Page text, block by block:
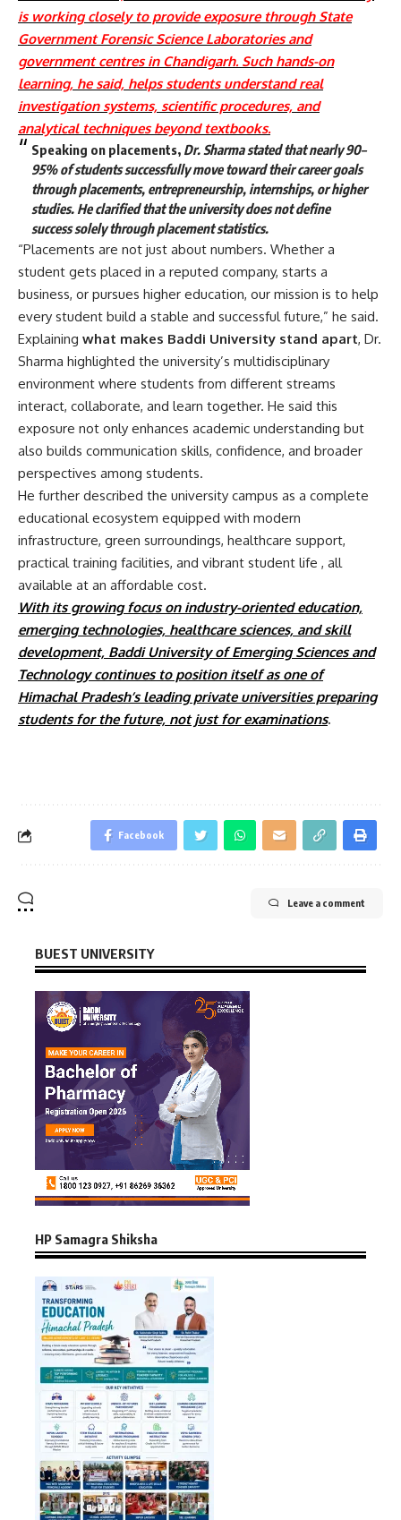
is working closely to provide exposure through State
Government Forensic Science Laboratories and
government centres in Chandigarh. Such hands-on
learning, he said, helps students understand real
investigation systems, scientific procedures, and
analytical techniques beyond textbooks.
Speaking on placements, Dr. Sharma stated that nearly 90–
95% of students successfully move toward their career goals
through placements, entrepreneurship, internships, or higher
studies. He clarified that the university does not define
success solely through placement statistics.
“Placements are not just about numbers. Whether a
student gets placed in a reputed company, starts a
business, or pursues higher education, our mission is to help
every student build a stable and successful future,” he said.
Explaining what makes Baddi University stand apart, Dr.
Sharma highlighted the university’s multidisciplinary
environment where students from different streams
interact, collaborate, and learn together. He said this
exposure not only enhances academic understanding but
also builds communication skills, confidence, and broader
perspectives among students.
He further described the university campus as a complete
educational ecosystem equipped with modern
infrastructure, green surroundings, healthcare support,
practical training facilities, and vibrant student life , all
available at an affordable cost.
With its growing focus on industry-oriented education,
emerging technologies, healthcare sciences, and skill
development, Baddi University of Emerging Sciences and
Technologycontinues to position itself as one of
Himachal Pradesh’s leading private universities preparing
students for the future, not just for examinations.
Facebook
Leave a comment
BUEST UNIVERSITY
HP Samagra Shiksha